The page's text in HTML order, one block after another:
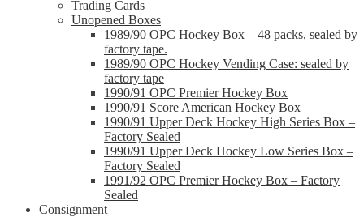
Trading Cards
Unopened Boxes
1989/90 OPC Hockey Box – 48 packs, sealed by
factory tape.
1989/90 OPC Hockey Vending Case: sealed by
factory tape
1990/91 OPC Premier Hockey Box
1990/91 Score American Hockey Box
1990/91 Upper Deck Hockey High Series Box –
Factory Sealed
1990/91 Upper Deck Hockey Low Series Box –
Factory Sealed
1991/92 OPC Premier Hockey Box – Factory
Sealed
Consignment